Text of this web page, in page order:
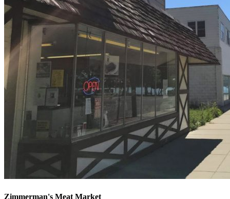
Zimmerman's Meat Market